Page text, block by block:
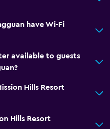
have Wi-Fi
available to guests
Hills Resort
Hills Resort